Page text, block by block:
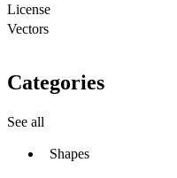
License
Vectors
Categories
See all
Shapes